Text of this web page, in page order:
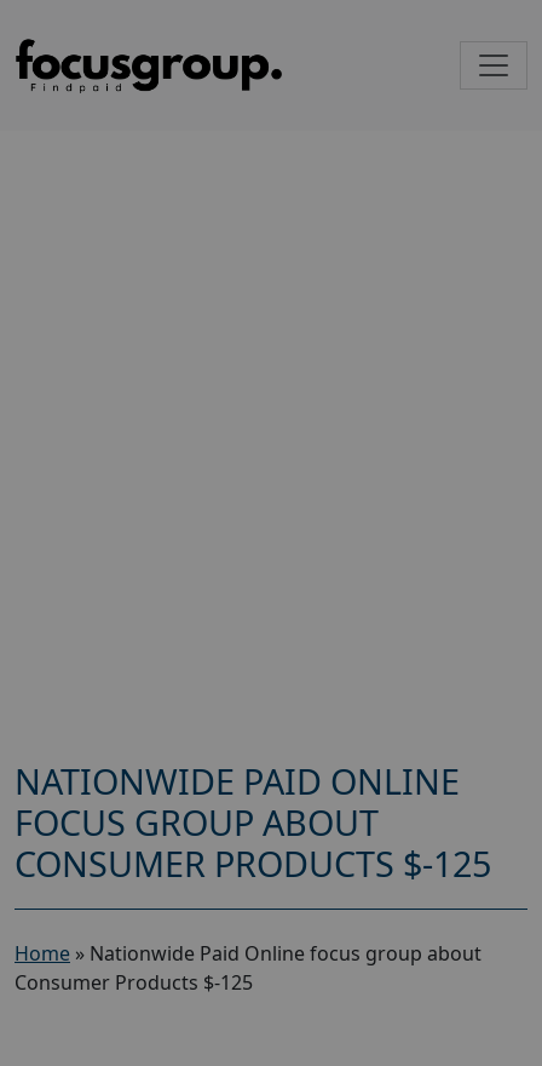
NATIONWIDE PAID ONLINE
FOCUS GROUP ABOUT
CONSUMER PRODUCTS $-125
Home » Nationwide Paid Online focus group about
Consumer Products $-125